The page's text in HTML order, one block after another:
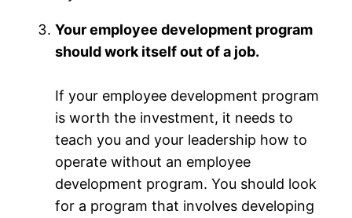
Your employee development program
should work itself out of a job.
If your employee development program
is worth the investment, it needs to
teach you and your leadership how to
operate without an employee
development program. You should look
for a program that involves developing